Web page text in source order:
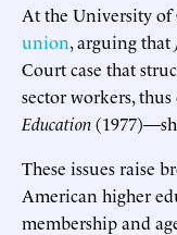
At the University of
union, arguing that
Court case that
sector workers,
Education
These issues raise
American higher
membership and